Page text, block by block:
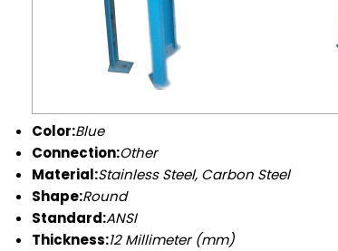
Color:Blue
Connection:Other
Material:Stainless Steel, Carbon Steel
Shape:Round
Standard:ANSI
Thickness:12 Millimeter (mm)